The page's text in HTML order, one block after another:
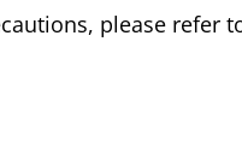
please refer